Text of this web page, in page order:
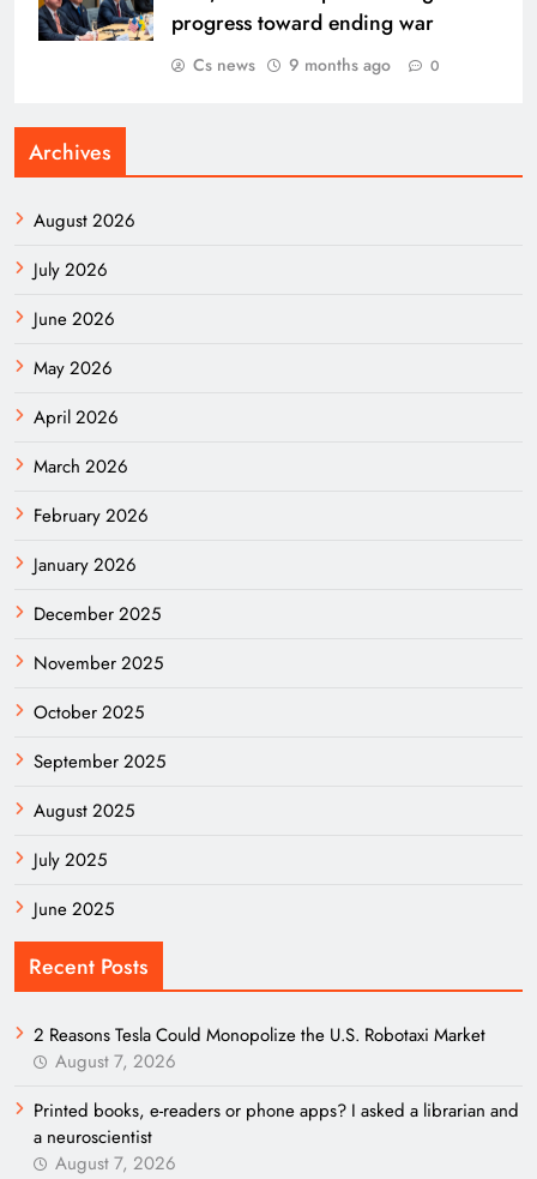
progress toward ending war
Cs news 9 months ago 0
Archives
August 2026
July 2026
June 2026
May 2026
April 2026
March 2026
February 2026
January 2026
December 2025
November 2025
October 2025
September 2025
August 2025
July 2025
June 2025
Recent Posts
2 Reasons Tesla Could Monopolize the U.S. Robotaxi Market
August 7, 2026
Printed books, e-readers or phone apps? I asked a librarian and
a neuroscientist
August 7, 2026